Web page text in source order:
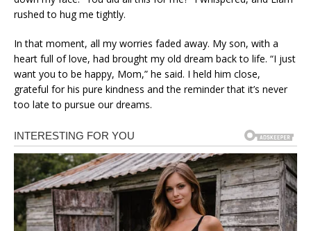
rushed to hug me tightly.
In that moment, all my worries faded away. My son, with a
heart full of love, had brought my old dream back to life. “I just
want you to be happy, Mom,” he said. I held him close,
grateful for his pure kindness and the reminder that it’s never
too late to pursue our dreams.